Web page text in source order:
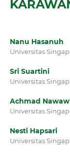
Nanu Hasanuh
Universitas
Sri Suartini
Universitas
Achmad
Universitas
Nesti Hapsari
Universitas